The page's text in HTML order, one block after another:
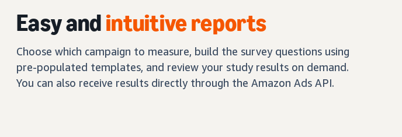
Easy andintuitive reports
Choose which campaign to measure, build the survey questions using
pre-populated templates, and review your study results on demand.
You can also receive results directly through the Amazon Ads API.